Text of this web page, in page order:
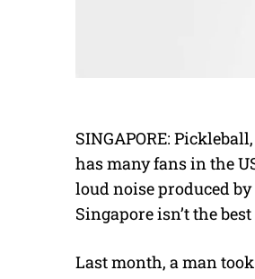
SINGAPORE:
has many fans in the
loud noise produced
Singapore isn’t the
Last month, a man